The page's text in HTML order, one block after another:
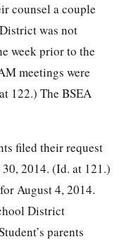
counsel a couple
was not
week prior to the
meetings were
122.) The BSEA
filed their request
2014. (Id. at 121.)
August 4, 2014.
District
parents